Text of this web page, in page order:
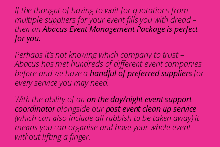
If the thought of having to wait for quotations from
multiple suppliers for your event fills you with dread –
then anAbacus Event Management Package is perfect
for you.
Perhaps it’s not knowing which company to trust –
Abacus has met hundreds of different event companies
before and we have ahandful of preferred suppliersfor
every service you may need.
With the ability of an on the day/night event support
coordinatoralongside ourpost event clean up service
(which can also include all rubbish to be taken away) it
means you can organise and have your whole event
without lifting a finger.